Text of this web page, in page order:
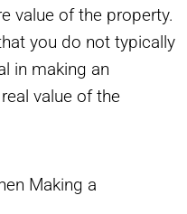
value of the property.
you do not typically
in making an
value of the
Making a